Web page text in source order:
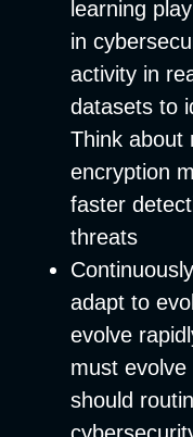
learning
in
activity in
datasets to
Think about
encryption
faster
threats
adapt to
evolve
must
should